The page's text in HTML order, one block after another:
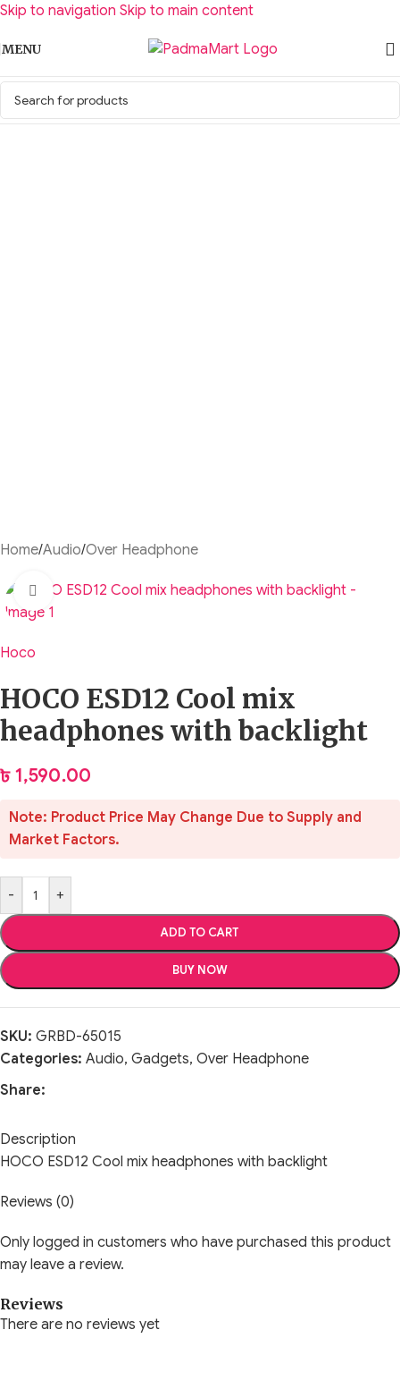
Skip to navigation Skip to main content
MENU
Home/Audio/Over Headphone
Click to enlarge
Hoco
HOCO ESD12 Cool mix
headphones with backlight
৳1,590.00
Note: Product Price May Change Due to Supply and
Market Factors.
- +
ADD TO CART
BUY NOW
SKU: GRBD-65015
Categories: Audio, Gadgets, Over Headphone
Share:
Description
HOCO ESD12 Cool mix headphones with backlight
Reviews (0)
Reviews
There are no reviews yet
Only logged in customers who have purchased this product
may leave a review.